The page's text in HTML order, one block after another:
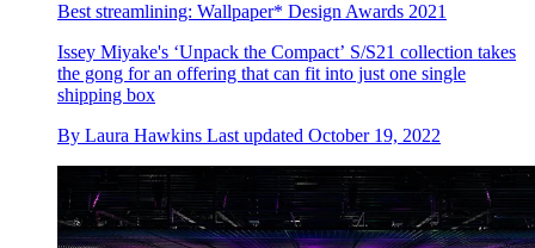
Best streamlining: Wallpaper* Design Awards 2021
Issey Miyake's ‘Unpack the Compact’ S/S21 collection takes
the gong for an offering that can fit into just one single
shipping box
By Laura Hawkins Last updated October 19, 2022